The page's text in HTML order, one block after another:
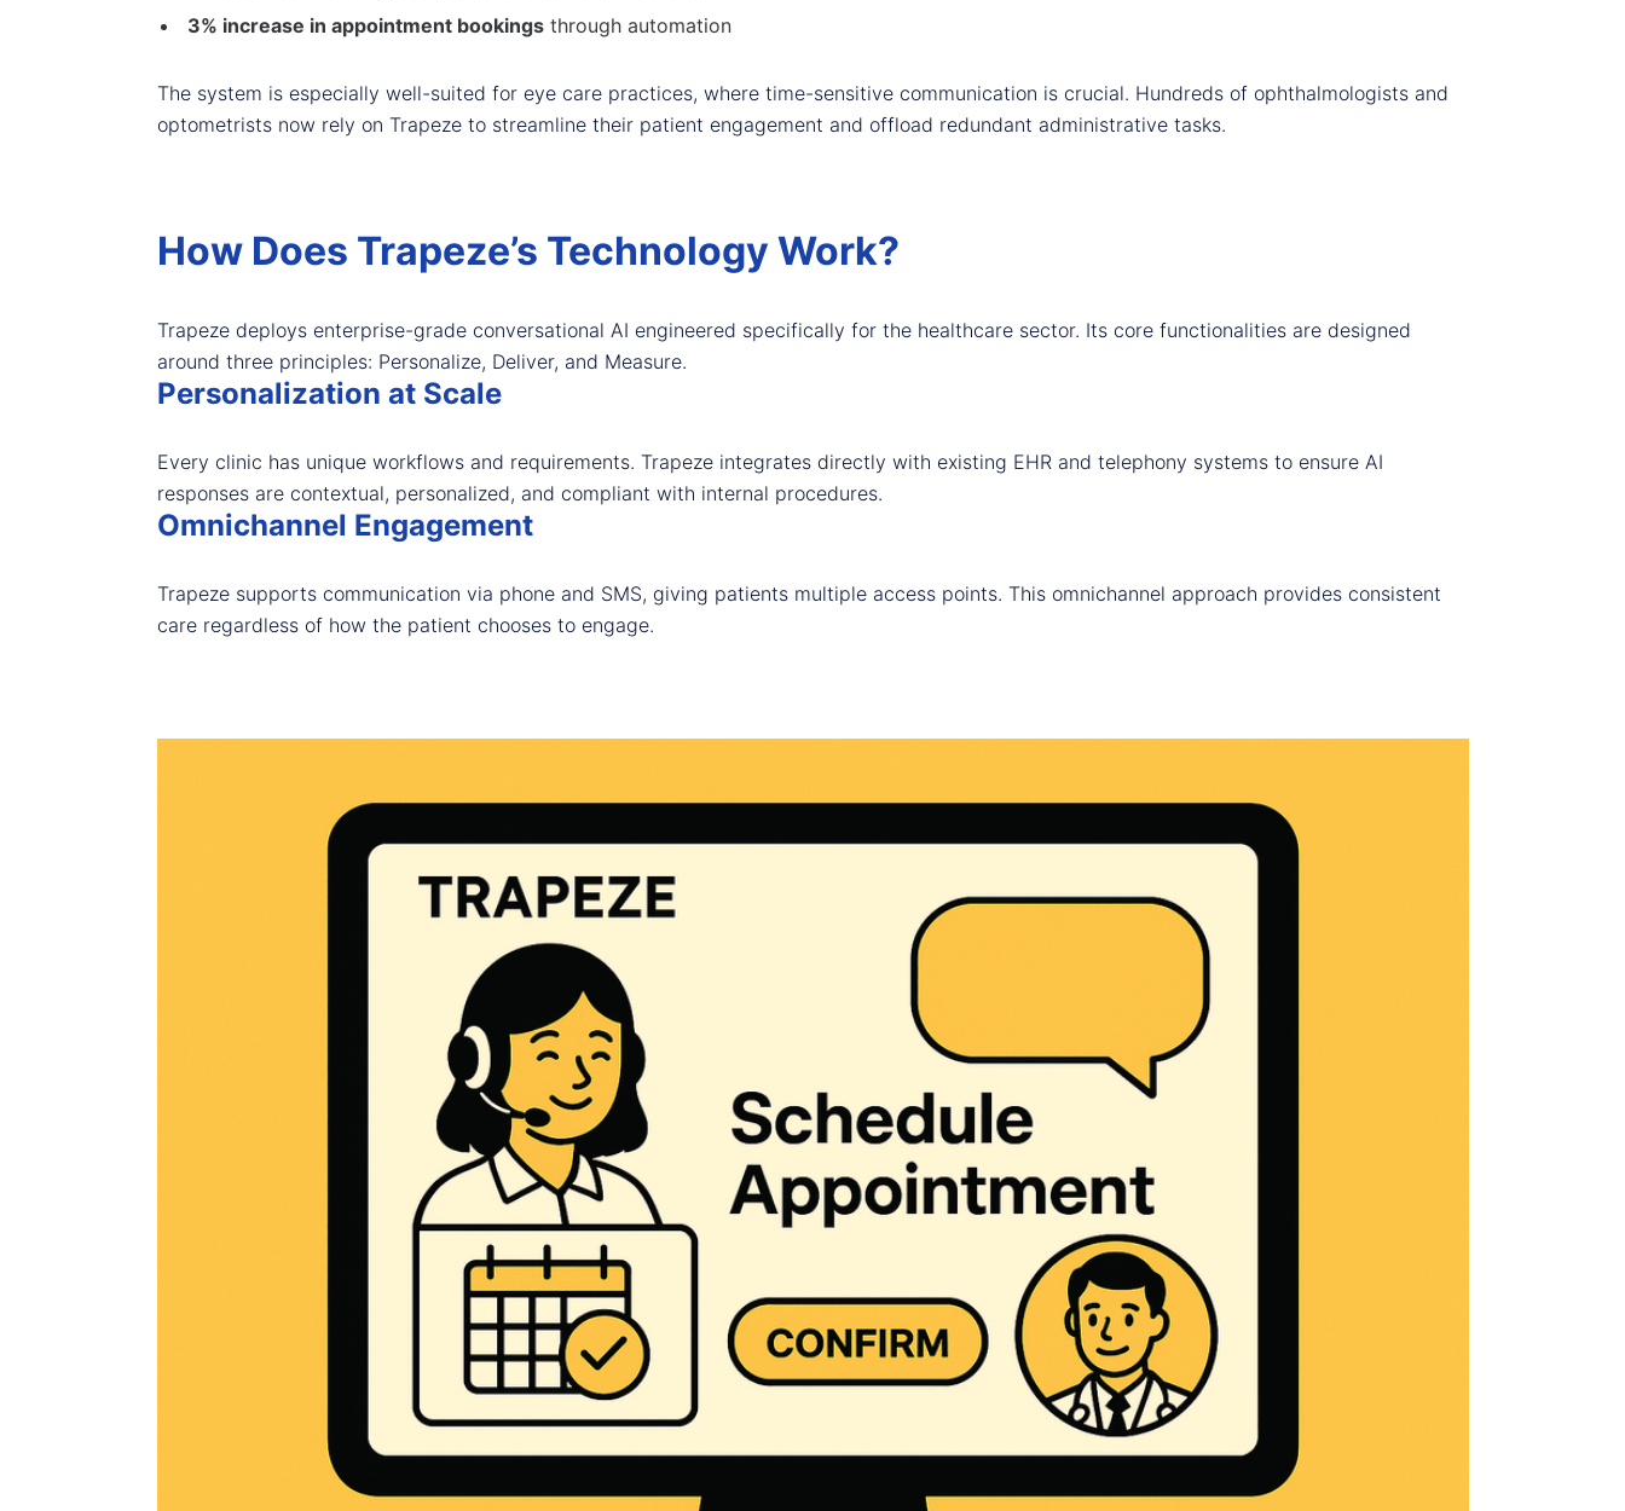
3% increase in appointment bookings through automation
The system is especially well-suited for eye care practices, where time-sensitive communication is crucial. Hundreds of ophthalmologists and
optometrists now rely on Trapeze to streamline their patient engagement and offload redundant administrative tasks.
How Does Trapeze’s Technology Work?
Trapeze deploys enterprise-grade conversational AI engineered specifically for the healthcare sector. Its core functionalities are designed
around three principles: Personalize, Deliver, and Measure.
Personalization at Scale
Every clinic has unique workflows and requirements. Trapeze integrates directly with existing EHR and telephony systems to ensure AI
responses are contextual, personalized, and compliant with internal procedures.
Omnichannel Engagement
Trapeze supports communication via phone and SMS, giving patients multiple access points. This omnichannel approach provides consistent
care regardless of how the patient chooses to engage.